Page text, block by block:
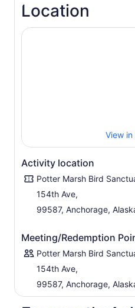
Location
View in
Activity location
Potter Marsh Bird
154th Ave,
99587, Anchorage,
Meeting/Redemption
Potter Marsh Bird
154th Ave,
99587, Anchorage,